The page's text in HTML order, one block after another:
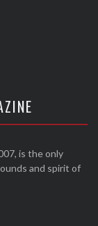
is the only
and spirit of